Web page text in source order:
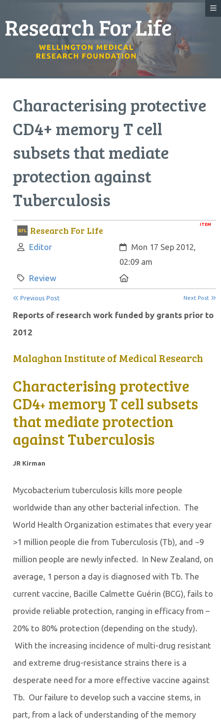
Characterising protective
CD4+ memory T cell
subsets that mediate
protection against
Tuberculosis
ITEM
Research For Life
Author:
Editor Created:
Mon 17 Sep 2012,
02:09 am
Category:
Review
Previous Post Next Post
Reports of research work funded by grants prior to
2012
Malaghan Institute of Medical Research
Characterising protective
CD4+ memory T cell subsets
that mediate protection
against Tuberculosis
JR Kirman
Mycobacterium tuberculosis kills more people
worldwide than any other bacterial infection. The
World Health Organization estimates that every year
>1 million people die from Tuberculosis (Tb), and ~9
million people are newly infected. In New Zealand, on
average, 1 person a day is diagnosed with Tb. The
current vaccine, Bacille Calmette Guérin (BCG), fails to
provide reliable protection, ranging in efficacy from –
20% to 80% protection (depending on the study).
With the increasing incidence of multi-drug resistant
and extreme drug-resistance strains there is a
desperate need for a more effective vaccine against
Tb. Our failure to develop such a vaccine stems, in
part, from a lack of understanding of the memory